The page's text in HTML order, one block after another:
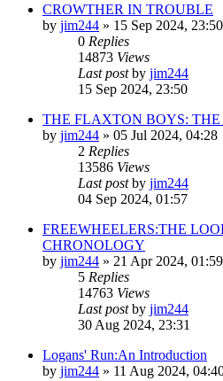
CROWTHER IN TROUBLE
by jim244 » 15 Sep 2024, 23:50
0 Replies
14873 Views
Last postby jim244
15 Sep 2024, 23:50
THE FLAXTON BOYS:
by jim244 » 05 Jul 2024, 04:28
2 Replies
13586 Views
Last postby jim244
04 Sep 2024, 01:57
FREEWHEELERS:THE
CHRONOLOGY
by jim244 » 21 Apr 2024, 01:59
5 Replies
14763 Views
Last postby jim244
30 Aug 2024, 23:31
Logans' Run:An Introduction
by jim244 » 11 Aug 2024,